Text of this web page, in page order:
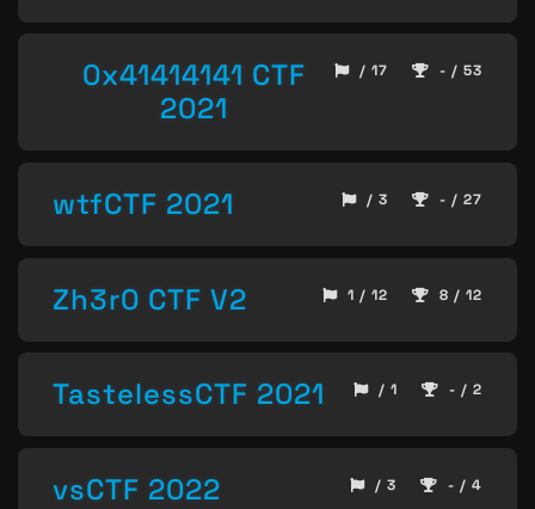
0x41414141 CTF
2021
/ 17 - / 53
wtfCTF 2021 / 3 - / 27
Zh3r0 CTF V2 1 / 12 8 / 12
TastelessCTF 2021 / 1 - / 2
vsCTF 2022 / 3 - / 4